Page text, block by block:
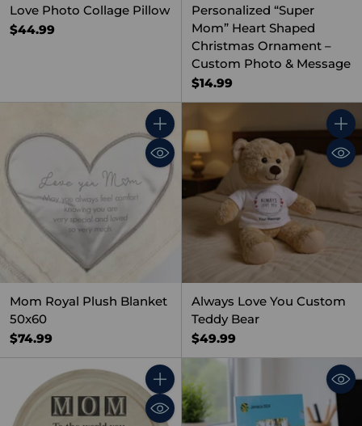
Love Photo Collage Pillow
$44.99
Personalized “Super
Mom” Heart Shaped
Christmas Ornament –
Custom Photo & Message
$14.99
Quantity
Mom Royal Plush Blanket
50x60
$74.99
Always Love You Custom
Teddy Bear
$49.99
Quantity